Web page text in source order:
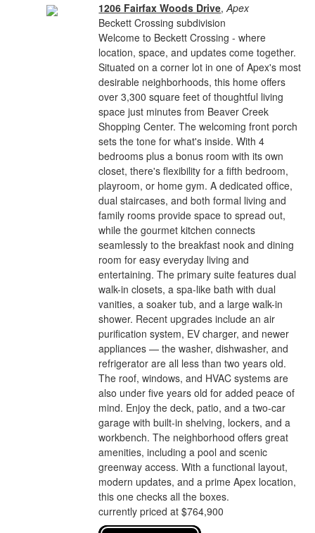
1206 Fairfax Woods Drive,Apex
Beckett Crossing subdivision
Welcome to Beckett Crossing - where
location, space, and updates come together.
Situated on a corner lot in one of Apex's most
desirable neighborhoods, this home offers
over 3,300 square feet of thoughtful living
space just minutes from Beaver Creek
Shopping Center. The welcoming front porch
sets the tone for what's inside. With 4
bedrooms plus a bonus room with its own
closet, there's flexibility for a fifth bedroom,
playroom, or home gym. A dedicated office,
dual staircases, and both formal living and
family rooms provide space to spread out,
while the gourmet kitchen connects
seamlessly to the breakfast nook and dining
room for easy everyday living and
entertaining. The primary suite features dual
walk-in closets, a spa-like bath with dual
vanities, a soaker tub, and a large walk-in
shower. Recent upgrades include an air
purification system, EV charger, and newer
appliances — the washer, dishwasher, and
refrigerator are all less than two years old.
The roof, windows, and HVAC systems are
also under five years old for added peace of
mind. Enjoy the deck, patio, and a two-car
garage with built-in shelving, lockers, and a
workbench. The neighborhood offers great
amenities, including a pool and scenic
greenway access. With a functional layout,
modern updates, and a prime Apex location,
this one checks all the boxes.
currently priced at $764,900